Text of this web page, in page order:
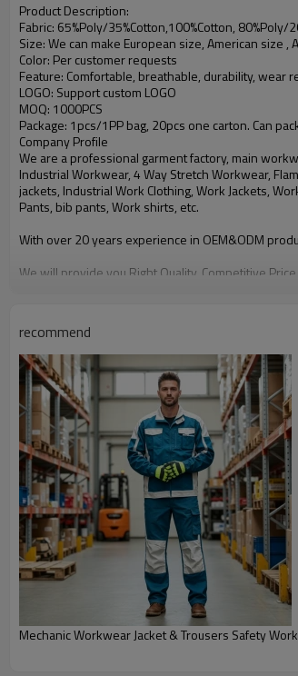
Product Description:
Fabric: 65%Poly/35%Cotton,100%Cotton,
Size: We can make European size, American size ,
Color: Per customer requests
Feature: Comfortable, breathable, durability, wear
LOGO: Support custom LOGO
MOQ: 1000PCS
Package: 1pcs/1PP bag, 20pcs one carton. Can
Company Profile
We are a professional garment factory, main
Industrial Workwear, 4 Way Stretch Workwear,
jackets, Industrial Work Clothing, Work Jackets,
Pants, bib pants, Work shirts, etc.
With over 20 years experience in OEM&ODM
We will provide you Right Quality, Competitive
recommend
Mechanic Workwear Jacket & Trousers Safety